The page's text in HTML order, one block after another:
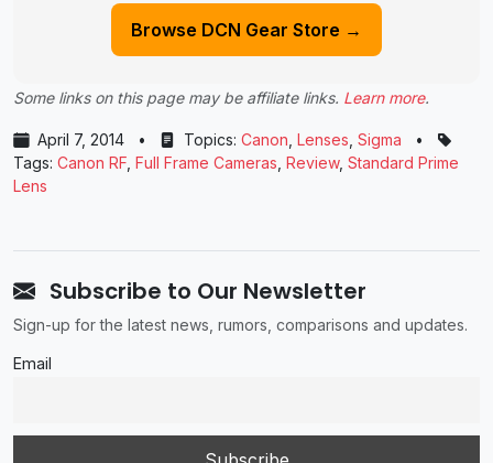
Browse DCN Gear Store →
Some links on this page may be affiliate links. Learn more.
April 7, 2014 • Topics: Canon Lenses Sigma
•
Tags: Canon RF Full Frame Cameras Review, Standard Prime
Lens
Subscribe to Our Newsletter
Sign-up for the latest news, rumors, comparisons and updates.
Email